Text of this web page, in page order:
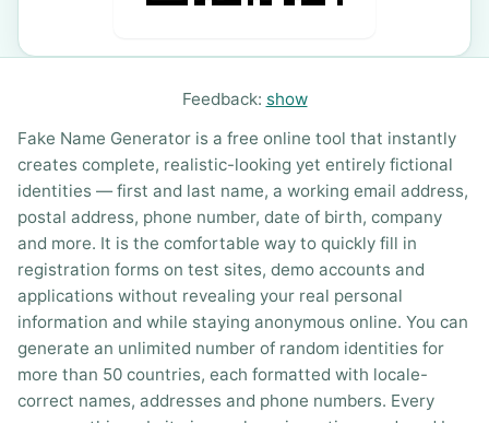
Feedback: show
Fake Name Generator is a free online tool that instantly
creates complete, realistic-looking yet entirely fictional
identities — first and last name, a working email address,
postal address, phone number, date of birth, company
and more. It is the comfortable way to quickly fill in
registration forms on test sites, demo accounts and
applications without revealing your real personal
information and while staying anonymous online. You can
generate an unlimited number of random identities for
more than 50 countries, each formatted with locale-
correct names, addresses and phone numbers. Every